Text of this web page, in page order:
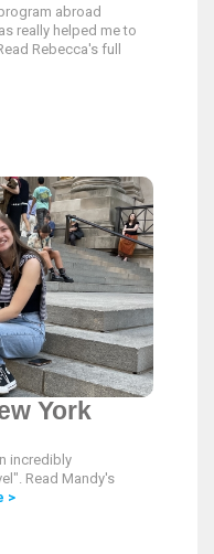
abroad
really helped me to
Rebecca's full
York
incredibly
Read Mandy's
>